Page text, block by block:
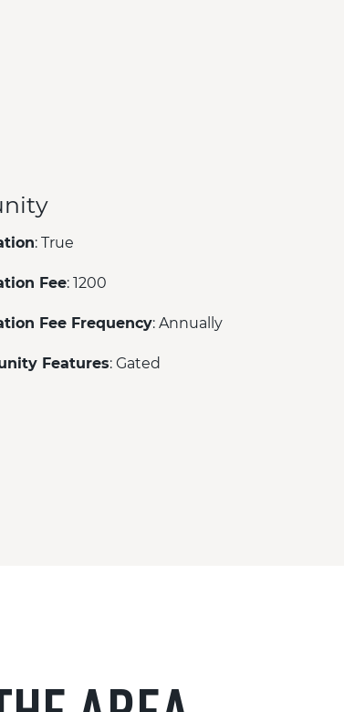
: True
Fee: 1200
Fee Frequency: Annually
Features: Gated